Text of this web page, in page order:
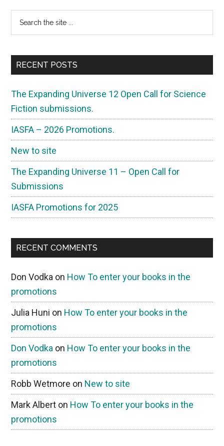
Primary
Sidebar
...RECENT POSTS
The Expanding Universe 12 Open Call for Science
Fiction submissions.
IASFA – 2026 Promotions.
New to site
The Expanding Universe 11 – Open Call for
Submissions
IASFA Promotions for 2025
RECENT COMMENTS
Don Vodka on How To enter your books in the
promotions
Julia Huni on How To enter your books in the
promotions
Don Vodka on How To enter your books in the
promotions
Robb Wetmore on New to site
Mark Albert on How To enter your books in the
promotions